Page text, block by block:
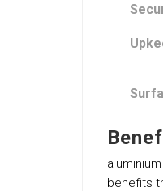
benefits